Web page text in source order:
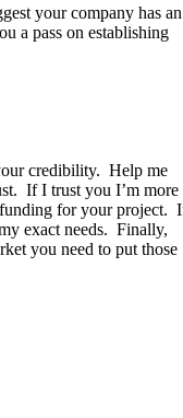
your company has an
a pass on establishing
credibility. Help me
If I trust you I’m more
funding for your project.
exact needs. Finally,
you need to put those